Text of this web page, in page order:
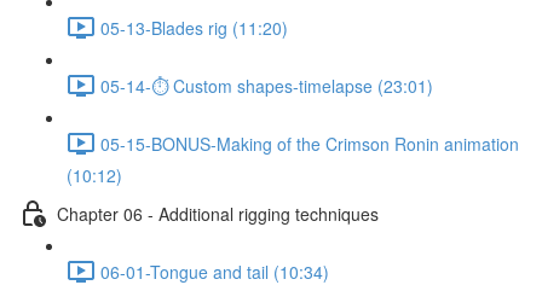
05-13-Blades rig (11:20)
05-14-⏱ Custom shapes-timelapse (23:01)
05-15-BONUS-Making of the Crimson Ronin animation
(10:12)
Chapter 06 - Additional rigging techniques
06-01-Tongue and tail (10:34)